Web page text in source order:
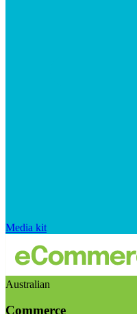
Media kit
Australian
Commerce